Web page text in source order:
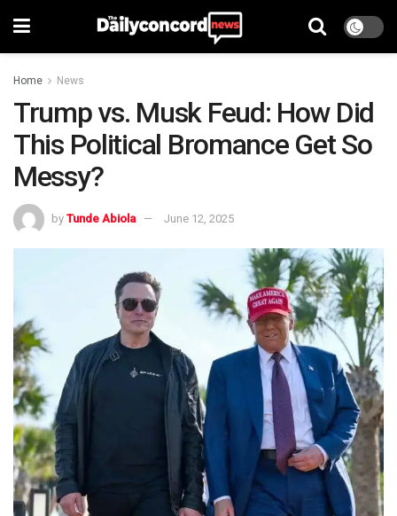
Home News
Trump vs. Musk Feud: How Did
This Political Bromance Get So
Messy?
by Tunde Abiola June 12, 2025